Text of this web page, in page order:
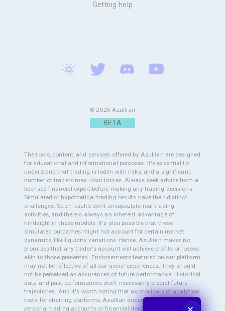
getting help
© 2026 Azullian
The tools, content, and services offered by Azullian are designed
for educational and informational purposes. It's essential to
understand that trading is laden with risks, and a significant
number of traders may incur losses. Always seek advice from a
licensed financial expert before making any trading decisions.
Simulated or hypothetical trading results have their distinct
challenges. Such results don't encapsulate real trading
activities, and there's always an inherent advantage of
hindsight in these models. It's also possible that these
simulated outcomes might not account for certain market
dynamics, like liquidity variations. Hence, Azullian makes no
promises that any trader's account will achieve profits or losses
akin to those presented. Endorsements featured on our platform
may not be reflective of all our users' experiences. They should
not be perceived as assurances of future performance. Historical
data and past performances don't necessarily predict future
trajectories. And it's worth noting that as providers of analytical
tools for charting platforms, Azullian doesn't pry into users'
personal trading accounts or financial documents. This means
🗙